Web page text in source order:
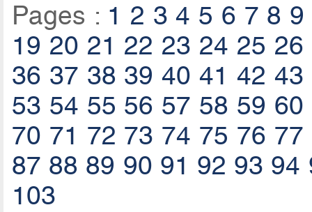
Pages : 1 2 3 4 5 6 7 8 9
19 20 21 22 23 24 25 26
36 37 38 39 40 41 42 43
53 54 55 56 57 58 59 60
70 71 72 73 74 75 76 77
87 88 89 90 91 92 93 94
103